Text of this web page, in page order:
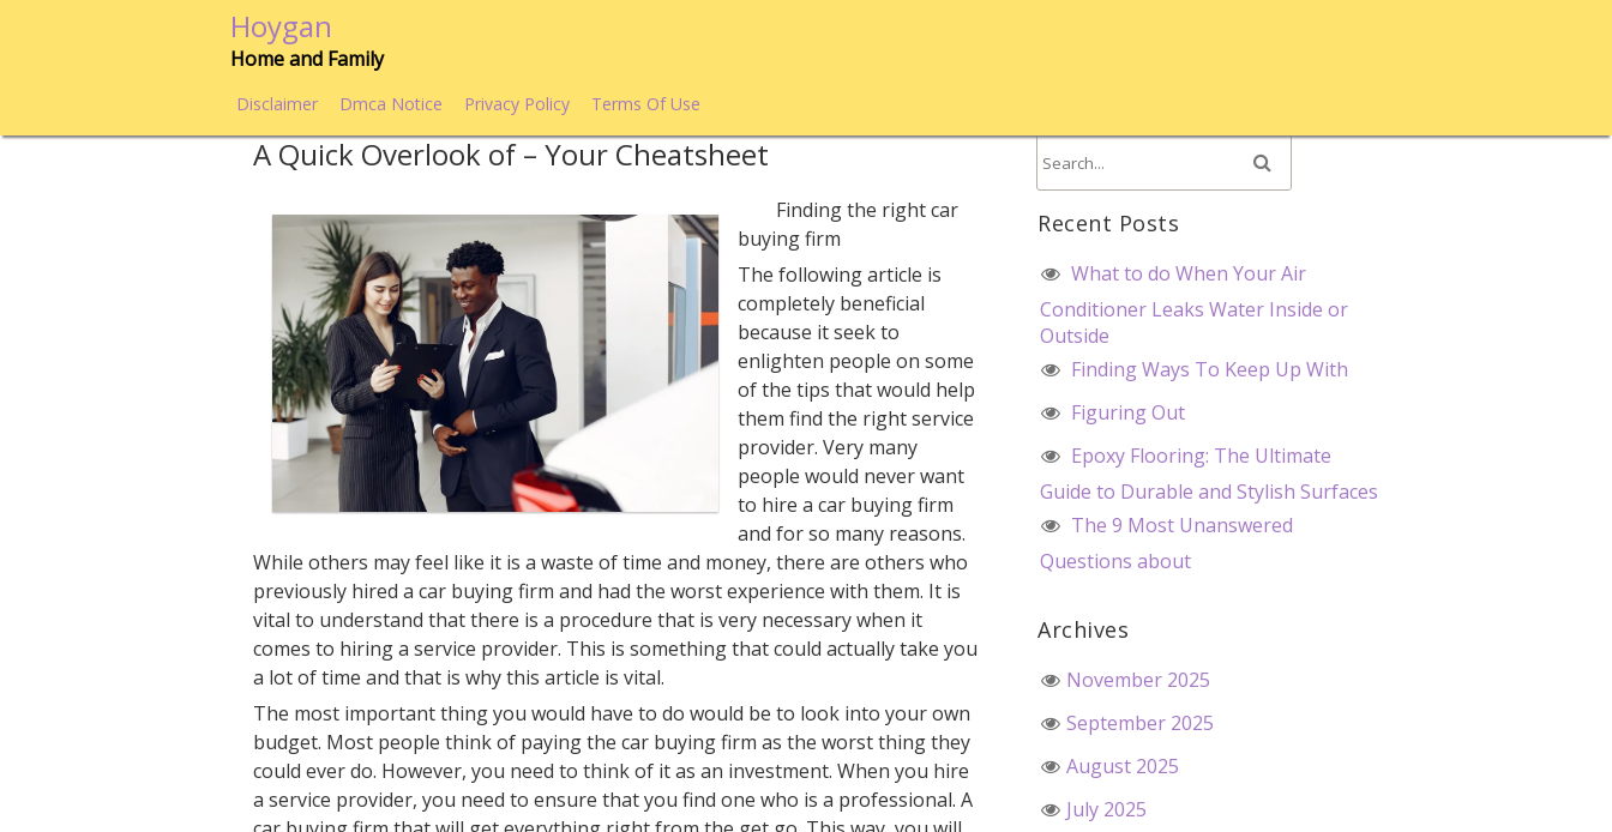
Hoygan
Home and Family
Disclaimer Dmca Notice Privacy Policy Terms Of Use
A Quick Overlook of – Your Cheatsheet
Finding the right car
buying firm
The following article is
completely beneficial
because it seek to
enlighten people on some
of the tips that would help
them find the right service
provider. Very many
people would never want
to hire a car buying firm
and for so many reasons.
While others may feel like it is a waste of time and money, there are others who
previously hired a car buying firm and had the worst experience with them. It is
vital to understand that there is a procedure that is very necessary when it
comes to hiring a service provider. This is something that could actually take you
a lot of time and that is why this article is vital.
The most important thing you would have to do would be to look into your own
budget. Most people think of paying the car buying firm as the worst thing they
could ever do. However, you need to think of it as an investment. When you hire
a service provider, you need to ensure that you find one who is a professional. A
Recent Posts
What to do When Your Air
Conditioner Leaks Water Inside or
Outside
Finding Ways To Keep Up With
Figuring Out
Epoxy Flooring: The Ultimate
Guide to Durable and Stylish Surfaces
The 9 Most Unanswered
Questions about
Archives
November 2025
September 2025
August 2025
July 2025